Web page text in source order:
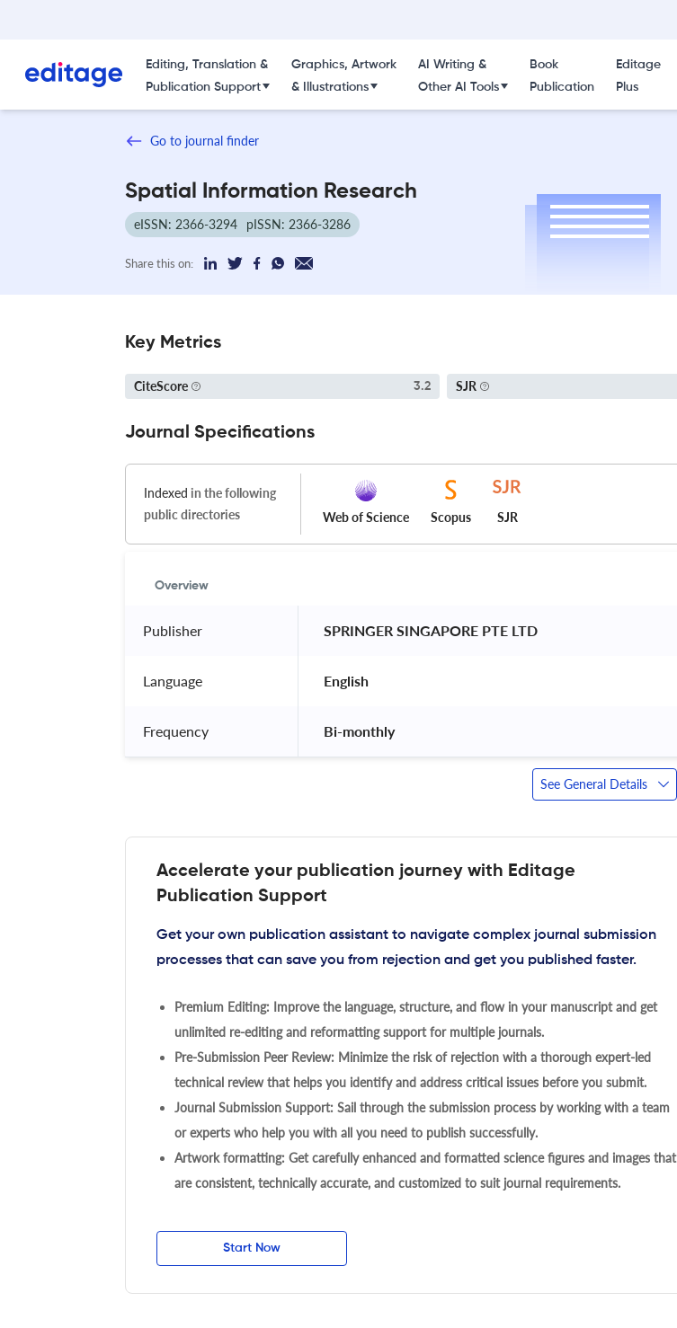
Editing, Translation &
Publication Support
Graphics, Artwork
& Illustrations
AI Writing &
Other AI Tools
Book
Publication
Editage
Plus
Go to journal finder
Spatial Information Research
eISSN: 2366-3294 pISSN: 2366-3286
Share this on:
Key Metrics
CiteScore 3.2 SJR
Journal Specifications
Indexed in the following
public directories
Web of Science Scopus SJR
Overview
Publisher SPRINGER SINGAPORE PTE LTD
Language English
Frequency Bi-monthly
See General Details
Accelerate your publication journey with Editage
Publication Support
Get your own publication assistant to navigate complex journal submission
processes that can save you from rejection and get you published faster.
Premium Editing: Improve the language, structure, and flow in your manuscript and get
unlimited re-editing and reformatting support for multiple journals.
Pre-Submission Peer Review: Minimize the risk of rejection with a thorough expert-led
technical review that helps you identify and address critical issues before you submit.
Journal Submission Support: Sail through the submission process by working with a team
or experts who help you with all you need to publish successfully.
Artwork formatting: Get carefully enhanced and formatted science figures and images that
are consistent, technically accurate, and customized to suit journal requirements.
Start Now